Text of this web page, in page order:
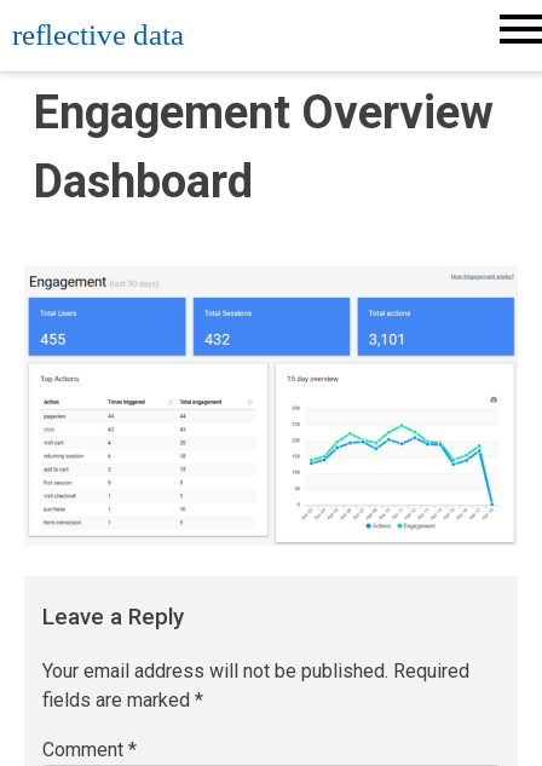
to
content
reflective data
Engagement Overview
Dashboard
Leave a Reply
Your email address will not be published. Required
fields are marked *
Comment *